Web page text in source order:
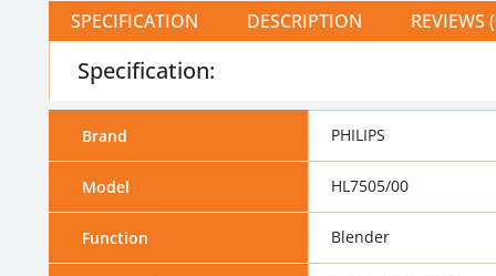
SPECIFICATION DESCRIPTION REVIEWS
Specification:
Brand PHILIPS
Model HL7505/00
Function Blender